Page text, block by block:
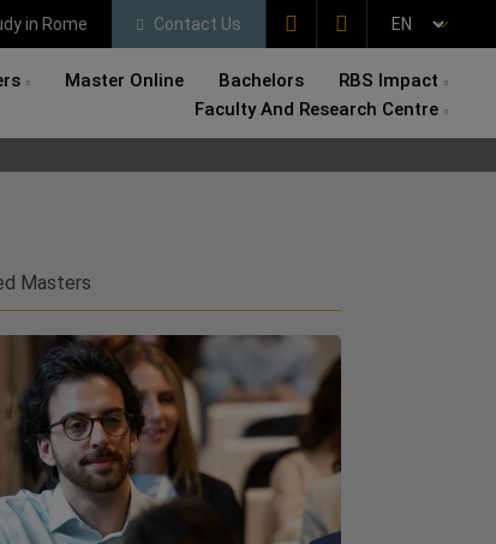
in Rome Contact Us
Master Online Bachelors
RBS Impact
Faculty And Research Centre
Masters